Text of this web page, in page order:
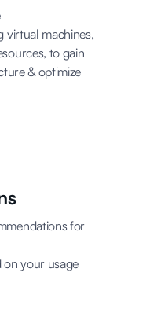
virtual machines,
to gain
& optimize
for
on your usage